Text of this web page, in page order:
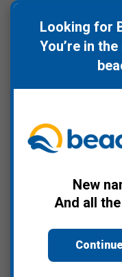
Made from 100% knit
comfortable fit and
makes it easy to pack
washed in cold water
Warranty
Product Videos
Looking for
You’re in
New
And all